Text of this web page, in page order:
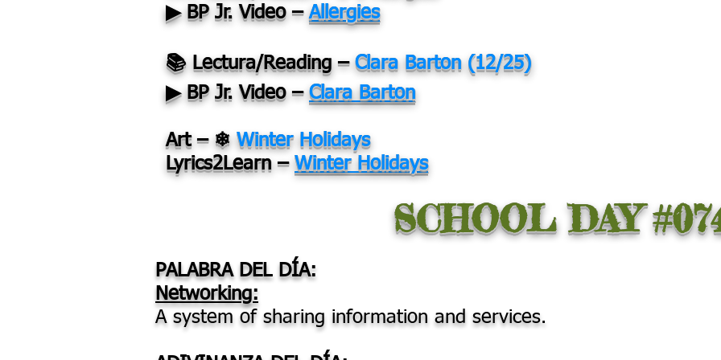
▶ BP Jr. Video –Allergies
📚 Lectura/Reading – Clara Barton (12/25)
▶ BP Jr. Video – Clara Barton
Art – ❄ Winter Holidays
Lyrics2Learn – Winter Holidays
SCHOOL DAY
PALABRA DEL DÍA:
Networking:
A system of sharing information and services.